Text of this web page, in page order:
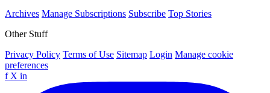
Archives Manage Subscriptions Subscribe Top Stories
Other Stuff
Privacy Policy Terms of Use Sitemap Login Manage cookie
preferences
f X in